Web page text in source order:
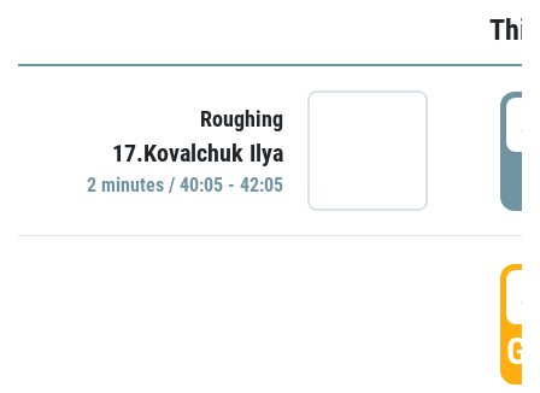
Roughing
17.Kovalchuk Ilya
2 minutes / 40:05 - 42:05